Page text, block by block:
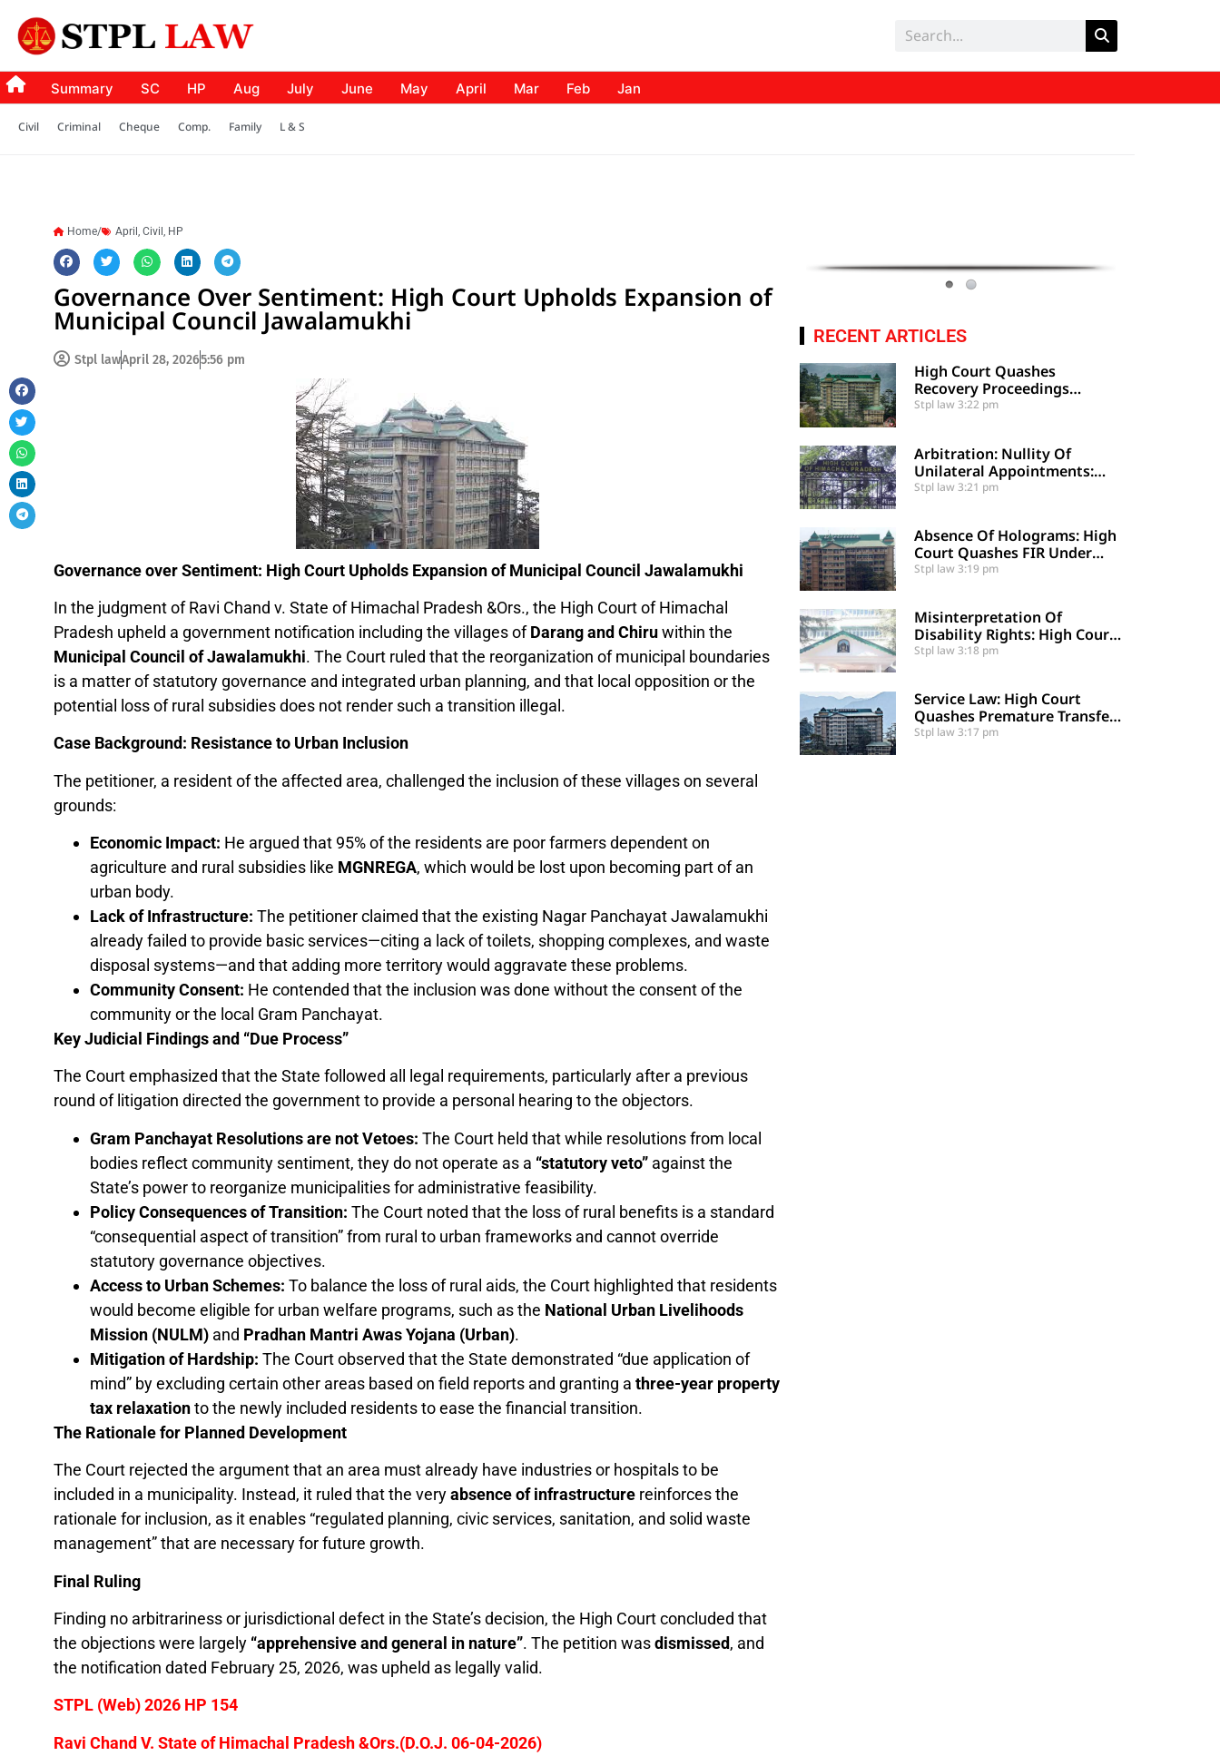
Summary SC HP Aug July June May April Mar Feb Jan
Civil Criminal Cheque Comp. Family L & S
Home/ April , Civil , HP
Governance Over Sentiment: High Court Upholds Expansion of
Municipal Council Jawalamukhi
Stpl lawApril 28, 20265:56 pm
Governance over Sentiment: High Court Upholds Expansion of Municipal Council Jawalamukhi
In the judgment of Ravi Chand v. State of Himachal Pradesh &Ors., the High Court of Himachal
Pradesh upheld a government notification including the villages ofDarang and Chiruwithin the
Municipal Council of Jawalamukhi. The Court ruled that the reorganization of municipal boundaries
is a matter of statutory governance and integrated urban planning, and that local opposition or the
potential loss of rural subsidies does not render such a transition illegal.
Case Background: Resistance to Urban Inclusion
The petitioner, a resident of the affected area, challenged the inclusion of these villages on several
grounds:
Economic Impact: He argued that 95% of the residents are poor farmers dependent on
agriculture and rural subsidies like MGNREGA, which would be lost upon becoming part of an
urban body.
Lack of Infrastructure: The petitioner claimed that the existing Nagar Panchayat Jawalamukhi
already failed to provide basic services—citing a lack of toilets, shopping complexes, and waste
disposal systems—and that adding more territory would aggravate these problems.
Community Consent: He contended that the inclusion was done without the consent of the
community or the local Gram Panchayat.
Key Judicial Findings and “Due Process”
The Court emphasized that the State followed all legal requirements, particularly after a previous
round of litigation directed the government to provide a personal hearing to the objectors.
Gram Panchayat Resolutions are not Vetoes: The Court held that while resolutions from local
bodies reflect community sentiment, they do not operate as a “statutory veto”against the
State’s power to reorganize municipalities for administrative feasibility.
Policy Consequences of Transition: The Court noted that the loss of rural benefits is a standard
“consequential aspect of transition” from rural to urban frameworks and cannot override
statutory governance objectives.
Access to Urban Schemes: To balance the loss of rural aids, the Court highlighted that residents
would become eligible for urban welfare programs, such as the National Urban Livelihoods
Mission (NULM)and Pradhan Mantri Awas Yojana (Urban).
Mitigation of Hardship: The Court observed that the State demonstrated “due application of
mind” by excluding certain other areas based on field reports and granting a three-year property
tax relaxationto the newly included residents to ease the financial transition.
The Rationale for Planned Development
The Court rejected the argument that an area must already have industries or hospitals to be
included in a municipality. Instead, it ruled that the veryabsence of infrastructurereinforces the
rationale for inclusion, as it enables “regulated planning, civic services, sanitation, and solid waste
management” that are necessary for future growth.
Final Ruling
Finding no arbitrariness or jurisdictional defect in the State’s decision, the High Court concluded that
the objections were largely “apprehensive and general in nature”. The petition wasdismissed, and
the notification dated February 25, 2026, was upheld as legally valid.
STPL (Web) 2026 HP 154
Ravi Chand V. State of Himachal Pradesh &Ors.(D.O.J. 06-04-2026)
RECENT ARTICLES
High Court Quashes
Recovery Proceedings
Against Employee Based On
Stpl law3:22 pm
Arbitration: Nullity Of
Unilateral Appointments:
High Court Sets Aside
Stpl law3:21 pm
Absence Of Holograms: High
Court Quashes FIR Under
Section 39 And Directs
Stpl law3:19 pm
Misinterpretation Of
Disability Rights: High Court
Denies Mandamus For
Stpl law3:18 pm
Service Law: High Court
Quashes Premature Transfer
Of Employee Posted Via
Stpl law3:17 pm